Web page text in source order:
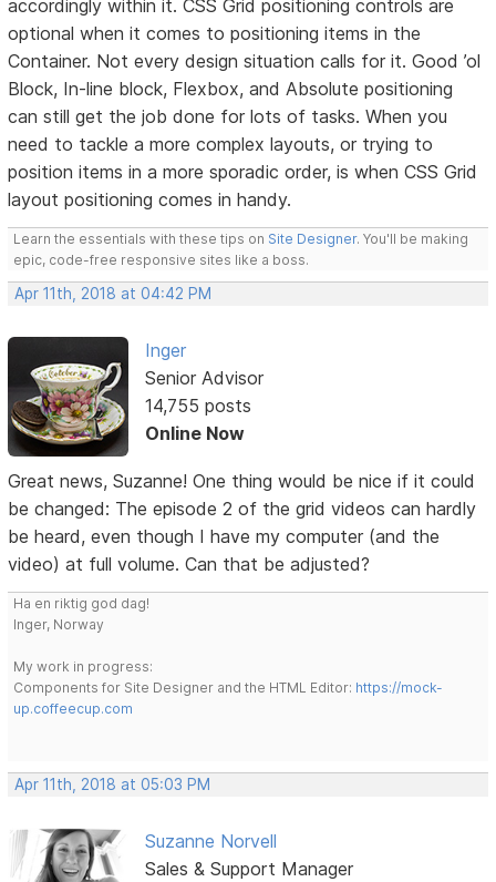
accordingly within it. CSS Grid positioning controls are
optional when it comes to positioning items in the
Container. Not every design situation calls for it. Good ’ol
Block, In-line block, Flexbox, and Absolute positioning
can still get the job done for lots of tasks. When you
need to tackle a more complex layouts, or trying to
position items in a more sporadic order, is when CSS Grid
layout positioning comes in handy.
Learn the essentials with these tips on Site Designer. You'll be making
epic, code-free responsive sites like a boss.
Apr 11th, 2018 at 04:42 PM
Inger
Senior Advisor
14,755 posts
Online Now
Great news, Suzanne! One thing would be nice if it could
be changed: The episode 2 of the grid videos can hardly
be heard, even though I have my computer (and the
video) at full volume. Can that be adjusted?
Ha en riktig god dag!
Inger, Norway
My work in progress:
Components for Site Designer and the HTML Editor: https://mock-
up.coffeecup.com
Apr 11th, 2018 at 05:03 PM
Suzanne Norvell
Sales & Support Manager